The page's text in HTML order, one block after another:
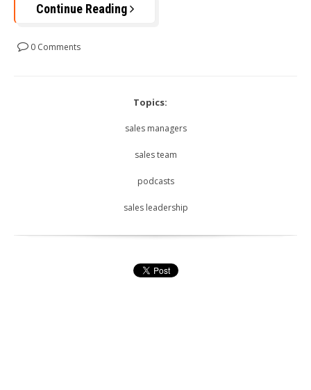
Continue Reading
0 Comments
Topics:
sales managers
sales team
podcasts
sales leadership